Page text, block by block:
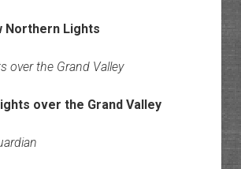
over the Grand Valley